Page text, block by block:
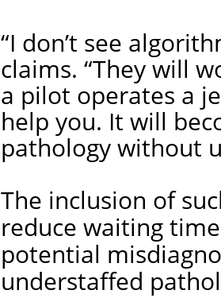
“I don’t see
claims. “They will
a pilot operates a
help you. It will
pathology without
The inclusion of
reduce waiting
potential
understaffed